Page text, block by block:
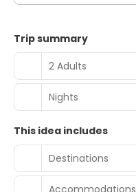
Trip summary
2 Adults
Nights
This idea includes
Destinations
Accommodations